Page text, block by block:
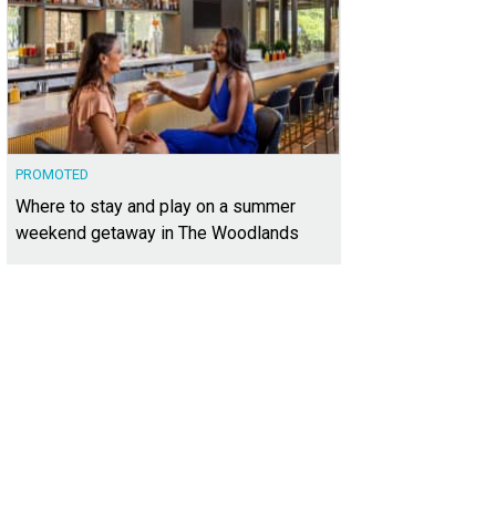
PROMOTED
Where to stay and play on a summer
weekend getaway in The Woodlands